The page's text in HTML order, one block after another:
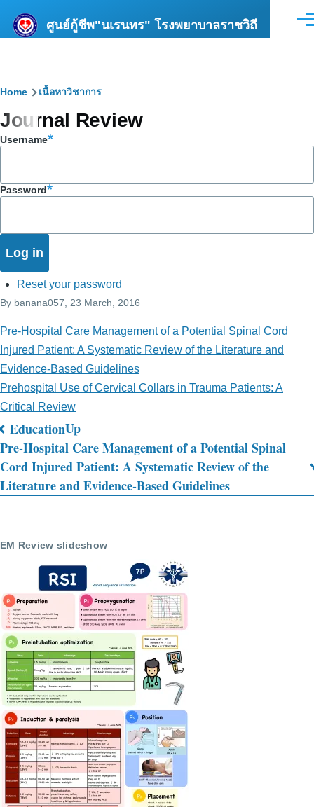
ศูนย์กู้ชีพ"นเรนทร" โรงพยาบาลราชวิถี
Breadcrumb
Home เนื้อหาวิชาการ
Journal Review
Username
Password
Reset your password
By banana057 , 23 March, 2016
Pre-Hospital Care Management of a Potential Spinal Cord
Injured Patient: A Systematic Review of the Literature and
Evidence-Based Guidelines
Prehospital Use of Cervical Collars in Trauma Patients: A
Critical Review
Book
traversal
links
Journal
Review
EducationUp
Pre-Hospital Care Management of a Potential Spinal
Cord Injured Patient: A Systematic Review of the
Literature and Evidence-Based Guidelines
EM Review slideshow